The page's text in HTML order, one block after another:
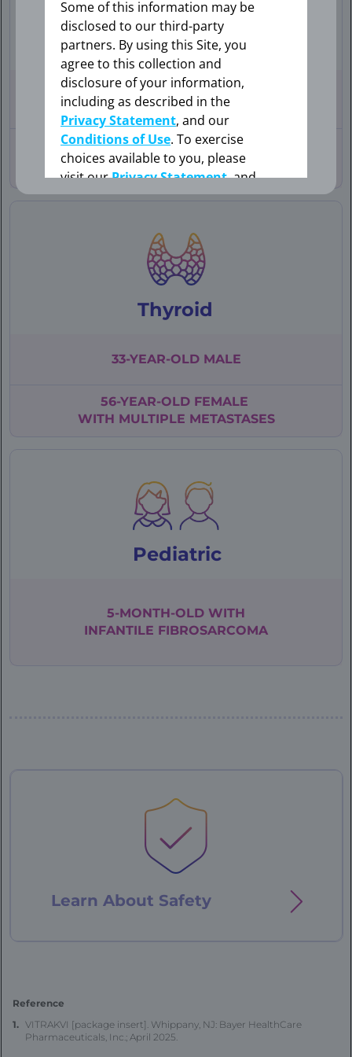
CANCEL
OK
Lung
76-YEAR-OLDFEMALE
WITH BRAIN METASTASES
30-YEAR-OLD
FEMALE
WITH BONE METASTASES
Thyroid
33-YEAR-OLD MALE
56-YEAR-OLD FEMALE
WITH MULTIPLE METASTASES
Pediatric
5-MONTH-OLD WITH
INFANTILE FIBROSARCOMA
Learn About Safety
Reference
VITRAKVI [package insert]. Whippany, NJ: Bayer HealthCare
Pharmaceuticals, Inc.; April 2025.
Some of this information may be
disclosed to our third-party
partners. By using this Site, you
agree to this collection and
disclosure of your information,
including as described in the
Privacy Statement, and our
Conditions of Use. To exercise
choices available to you, please
visit ourPrivacy Statement, and
your Cookie Settings.
Cookie Settings